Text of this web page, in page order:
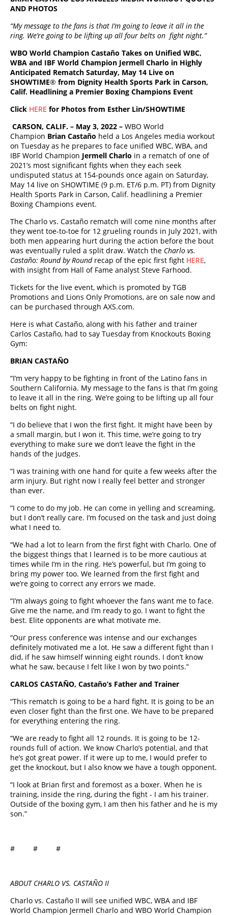
AND PHOTOS
“My message to the fans is that I’m going to leave it all in the
ring. We’re going to be lifting up all four belts on fight night.”
WBO World Champion Castaño Takes on Unified WBC,
WBA and IBF World Champion Jermell Charlo in Highly
Anticipated Rematch Saturday, May 14 Live on
SHOWTIME® from Dignity Health Sports Park in Carson,
Calif. Headlining a Premier Boxing Champions Event
Click HERE for Photos from Esther Lin/SHOWTIME
CARSON, CALIF. – May 3, 2022 – WBO World
Champion Brian Castaño held a Los Angeles media workout
on Tuesday as he prepares to face unified WBC, WBA, and
IBF World Champion Jermell Charlo in a rematch of one of
2021’s most significant fights when they each seek
undisputed status at 154-pounds once again on Saturday,
May 14 live on SHOWTIME (9 p.m. ET/6 p.m. PT) from Dignity
Health Sports Park in Carson, Calif. headlining a Premier
Boxing Champions event.
The Charlo vs. Castaño rematch will come nine months after
they went toe-to-toe for 12 grueling rounds in July 2021, with
both men appearing hurt during the action before the bout
was eventually ruled a split draw. Watch the Charlo vs.
Castaño: Round by Round recap of the epic first fight HERE,
with insight from Hall of Fame analyst Steve Farhood.
Tickets for the live event, which is promoted by TGB
Promotions and Lions Only Promotions, are on sale now and
can be purchased through AXS.com.
Here is what Castaño, along with his father and trainer
Carlos Castaño, had to say Tuesday from Knockouts Boxing
Gym:
BRIAN CASTAÑO
“I’m very happy to be fighting in front of the Latino fans in
Southern California. My message to the fans is that I’m going
to leave it all in the ring. We’re going to be lifting up all four
belts on fight night.
“I do believe that I won the first fight. It might have been by
a small margin, but I won it. This time, we’re going to try
everything to make sure we don’t leave the fight in the
hands of the judges.
“I was training with one hand for quite a few weeks after the
arm injury. But right now I really feel better and stronger
than ever.
“I come to do my job. He can come in yelling and screaming,
but I don’t really care. I’m focused on the task and just doing
what I need to.
“We had a lot to learn from the first fight with Charlo. One of
the biggest things that I learned is to be more cautious at
times while I’m in the ring. He’s powerful, but I’m going to
bring my power too. We learned from the first fight and
we’re going to correct any errors we made.
“I’m always going to fight whoever the fans want me to face.
Give me the name, and I’m ready to go. I want to fight the
best. Elite opponents are what motivate me.
“Our press conference was intense and our exchanges
definitely motivated me a lot. He saw a different fight than I
did, if he saw himself winning eight rounds. I don’t know
what he saw, because I felt like I won by two points.”
CARLOS CASTAÑO, Castaño’s Father and Trainer
“This rematch is going to be a hard fight. It is going to be an
even closer fight than the first one. We have to be prepared
for everything entering the ring.
“We are ready to fight all 12 rounds. It is going to be 12-
rounds full of action. We know Charlo’s potential, and that
he’s got great power. If it were up to me, I would prefer to
get the knockout, but I also know we have a tough opponent.
“I look at Brian first and foremost as a boxer. When he is
training, inside the ring, during the fight - I am his trainer.
Outside of the boxing gym, I am then his father and he is my
son.”
# # #
ABOUT CHARLO VS. CASTAÑO II
Charlo vs. Castaño II will see unified WBC, WBA and IBF
World Champion Jermell Charlo and WBO World Champion